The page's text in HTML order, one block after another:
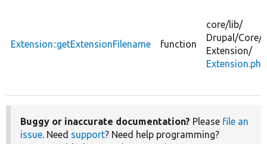
Extension::getExtensionFilename function
core/lib/
Drupal/Core/
Extension/
Extension.php
Buggy or inaccurate documentation? Please file an
issue. Need support? Need help programming?